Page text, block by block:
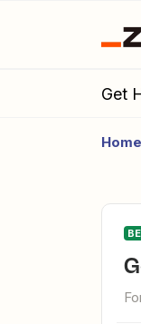
Get
Home